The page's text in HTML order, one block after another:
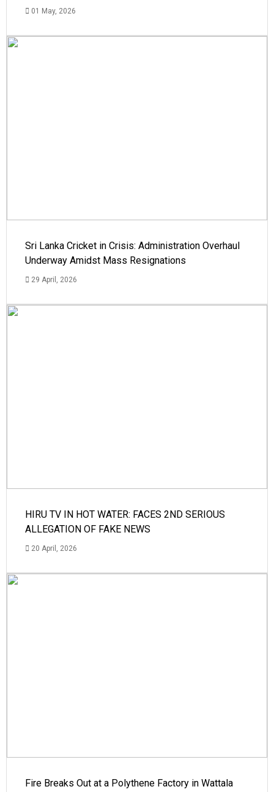
01 May, 2026
Sri Lanka Cricket in Crisis: Administration Overhaul
Underway Amidst Mass Resignations
29 April, 2026
HIRU TV IN HOT WATER: FACES 2ND SERIOUS
ALLEGATION OF FAKE NEWS
20 April, 2026
Fire Breaks Out at a Polythene Factory in Wattala